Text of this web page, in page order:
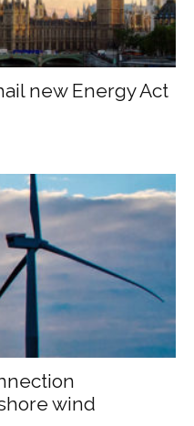
new Energy Act
wind